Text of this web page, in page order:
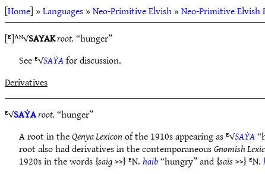
[Home] »Languages»Neo-Primitive Elvish»Neo-Primitive Elvish
[ᴱ]^ᴺ√SAYAKroot.“hunger”
See ᴱ√SAẎAfor discussion.
Derivatives
ᴱ√SAẎAroot.“hunger”
A root in theQenya Lexiconof the 1910s appearing as ᴱ√SAẎA
root also had derivatives in the contemporaneousGnomish
1920s in the words {saig>>} ᴱN.haib“hungry” and {sais>>} ᴱN.